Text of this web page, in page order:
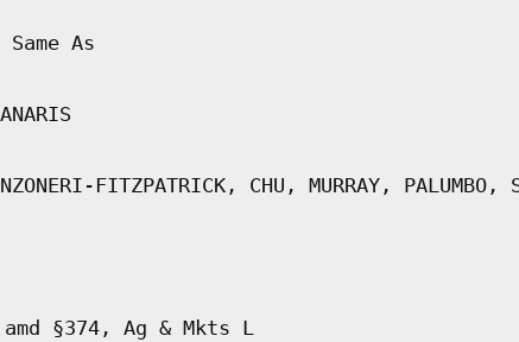
Same As
FITZPATRICK, CHU, MURRAY, PALUMBO,
§374, Ag & Mkts L